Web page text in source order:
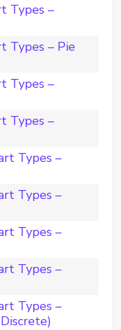
Types –
Types – Pie
Types –
Types –
Types –
Types –
Types –
Types –
Types –